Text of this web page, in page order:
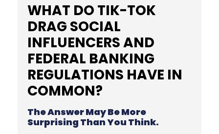
WHAT DO TIK-TOK
DRAG SOCIAL
INFLUENCERS AND
FEDERAL BANKING
REGULATIONS HAVE IN
COMMON?
The Answer May Be More
Surprising Than You Think.